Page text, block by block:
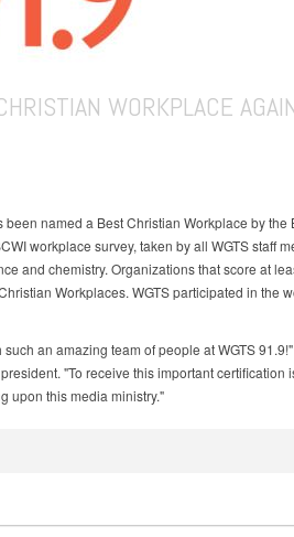
WORKPLACE
been named a Best Christian Workplace by the
workplace survey, taken by all WGTS staff
and chemistry. Organizations that score at
Workplaces. WGTS participated in the
an amazing team of people at WGTS
"To receive this important certification
upon this media ministry."